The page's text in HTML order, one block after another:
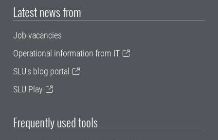
Latest news from
Job vacancies
Operational information from IT
SLU's blog portal
SLU Play
Frequently used tools